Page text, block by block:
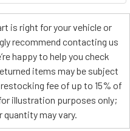
is right for your vehicle or
recommend contacting us
happy to help you check
items may be subject
fee of up to 15% of
illustration purposes only;
quantity may vary.